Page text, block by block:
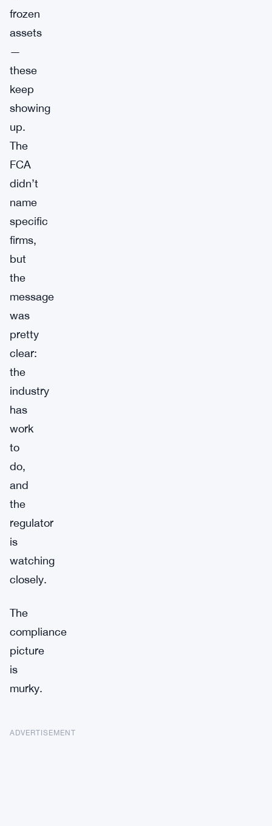
frozen
assets
—
these
keep
showing
up.
The
FCA
didn’t
name
specific
firms,
but
the
message
was
pretty
clear:
the
industry
has
work
to
do,
and
the
regulator
is
watching
closely.
The
compliance
picture
is
murky.
ADVERTISEMENT